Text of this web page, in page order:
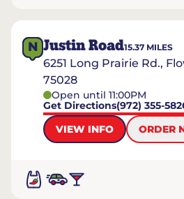
N Justin Road15.37 MILES
6251 Long Prairie Rd.,
75028
Open until 11:00PM
Get Directions(972) 355-
VIEW INFO
ORDER